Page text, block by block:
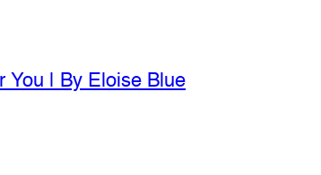
You | By Eloise Blue